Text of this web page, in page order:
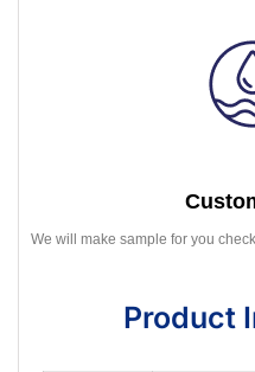
We will make sample for you
Product